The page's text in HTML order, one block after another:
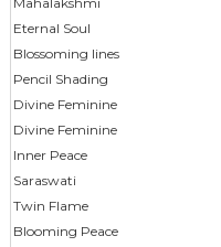
Eternal Soul
Blossoming lines
Pencil Shading
Divine Feminine
Divine Feminine
Inner Peace
Saraswati
Twin Flame
Blooming Peace